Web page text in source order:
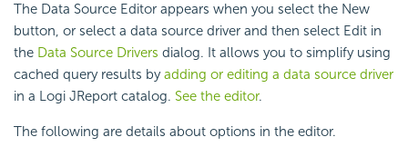
The Data Source Editor appears when you select the New
button, or select a data source driver and then select Edit in
the Data Source Drivers dialog. It allows you to simplify using
cached query results byadding or editing a data source driver
in a Logi JReport catalog. See the editor.
The following are details about options in the editor.